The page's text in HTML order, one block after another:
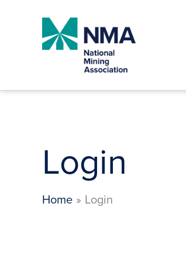
Login
Home Login